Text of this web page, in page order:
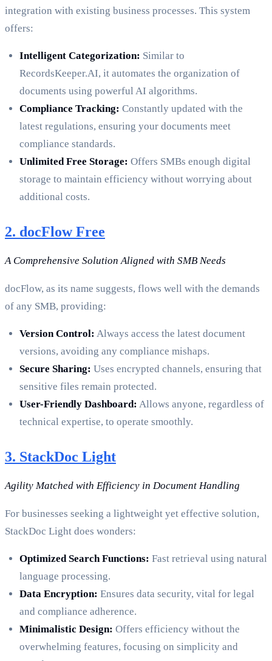
integration with existing business processes. This system
offers:
Intelligent Categorization: Similar to
RecordsKeeper.AI, it automates the organization of
documents using powerful AI algorithms.
Compliance Tracking: Constantly updated with the
latest regulations, ensuring your documents meet
compliance standards.
Unlimited Free Storage: Offers SMBs enough digital
storage to maintain efficiency without worrying about
additional costs.
2. docFlow Free
A Comprehensive Solution Aligned with SMB Needs
docFlow, as its name suggests, flows well with the demands
of any SMB, providing:
Version Control: Always access the latest document
versions, avoiding any compliance mishaps.
Secure Sharing: Uses encrypted channels, ensuring that
sensitive files remain protected.
User-Friendly Dashboard: Allows anyone, regardless of
technical expertise, to operate smoothly.
3. StackDoc Light
Agility Matched with Efficiency in Document Handling
For businesses seeking a lightweight yet effective solution,
StackDoc Light does wonders:
Optimized Search Functions: Fast retrieval using natural
language processing.
Data Encryption: Ensures data security, vital for legal
and compliance adherence.
Minimalistic Design: Offers efficiency without the
overwhelming features, focusing on simplicity and